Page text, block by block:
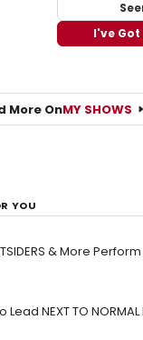
I've
More OnMY SHOWS
YOU
& More
NEXT TO